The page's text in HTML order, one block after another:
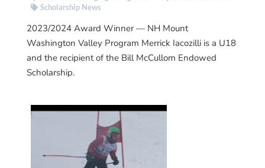
Scholarship News
2023/2024 Award Winner — NH Mount
Washington Valley Program Merrick Iacozilli is a U18
and the recipient of the Bill McCullom Endowed
Scholarship.